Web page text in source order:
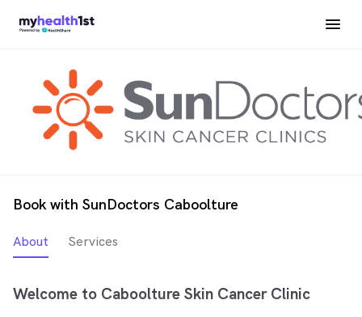
Book with SunDoctors Caboolture
About Services
Welcome to Caboolture Skin Cancer Clinic